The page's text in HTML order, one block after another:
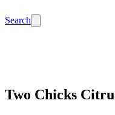
Search
Two Chicks